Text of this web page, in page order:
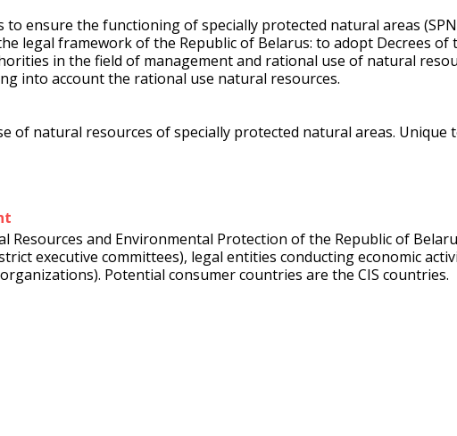
ensure the functioning of specially protected natural areas
legal framework of the Republic of Belarus: to adopt Decrees
in the field of management and rational use of natural
into account the rational use natural resources.
of natural resources of specially protected natural areas. Unique
Resources and Environmental Protection of the Republic of
executive committees), legal entities conducting economic
Potential consumer countries are the CIS countries.